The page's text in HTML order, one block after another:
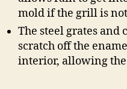
mold if the grill is
The steel grates and
scratch off the
interior, allowing